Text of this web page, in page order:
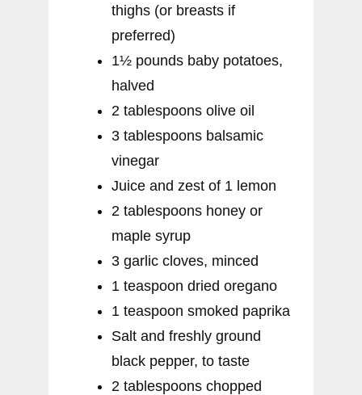
thighs (or breasts if
preferred)
1½ pounds baby potatoes,
halved
2 tablespoons olive oil
3 tablespoons balsamic
vinegar
Juice and zest of 1 lemon
2 tablespoons honey or
maple syrup
3 garlic cloves, minced
1 teaspoon dried oregano
1 teaspoon smoked paprika
Salt and freshly ground
black pepper, to taste
2 tablespoons chopped